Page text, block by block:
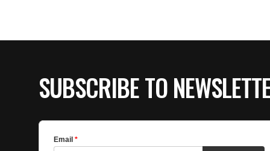
SUBSCRIBE TO